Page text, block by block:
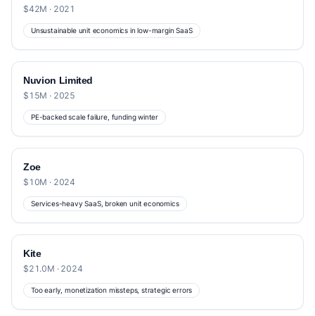
$42M · 2021
Unsustainable unit economics in low-margin SaaS
Nuvion Limited
$15M · 2025
PE-backed scale failure, funding winter
Zoe
$10M · 2024
Services-heavy SaaS, broken unit economics
Kite
$21.0M · 2024
Too early, monetization missteps, strategic errors